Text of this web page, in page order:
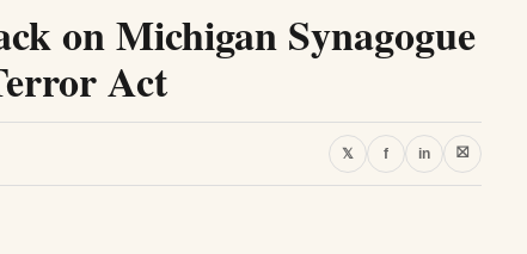
on Michigan Synagogue
Act
𝕏 f in ⛝